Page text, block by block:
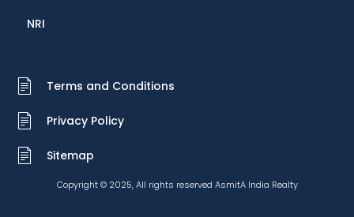
NRI
Terms and Conditions
Privacy Policy
Sitemap
Copyright © 2025, All rights reserved AsmitA India Realty